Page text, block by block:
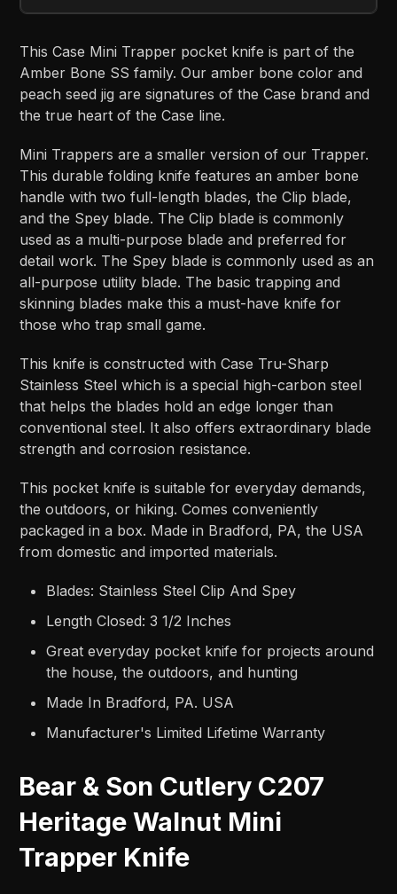
This Case Mini Trapper pocket knife is part of the
Amber Bone SS family. Our amber bone color and
peach seed jig are signatures of the Case brand and
the true heart of the Case line.
Mini Trappers are a smaller version of our Trapper.
This durable folding knife features an amber bone
handle with two full-length blades, the Clip blade,
and the Spey blade. The Clip blade is commonly
used as a multi-purpose blade and preferred for
detail work. The Spey blade is commonly used as an
all-purpose utility blade. The basic trapping and
skinning blades make this a must-have knife for
those who trap small game.
This knife is constructed with Case Tru-Sharp
Stainless Steel which is a special high-carbon steel
that helps the blades hold an edge longer than
conventional steel. It also offers extraordinary blade
strength and corrosion resistance.
This pocket knife is suitable for everyday demands,
the outdoors, or hiking. Comes conveniently
packaged in a box. Made in Bradford, PA, the USA
from domestic and imported materials.
Blades: Stainless Steel Clip And Spey
Length Closed: 3 1/2 Inches
Great everyday pocket knife for projects around
the house, the outdoors, and hunting
Made In Bradford, PA. USA
Manufacturer's Limited Lifetime Warranty
Bear & Son Cutlery C207
Heritage Walnut Mini
Trapper Knife